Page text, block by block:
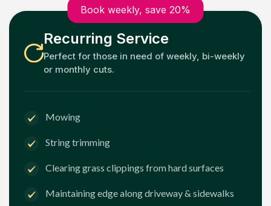
Book weekly, save 20%
Recurring Service
Perfect for those in need of weekly, bi-weekly
or monthly cuts.
Mowing
String trimming
Clearing grass clippings from hard surfaces
Maintaining edge along driveway & sidewalks